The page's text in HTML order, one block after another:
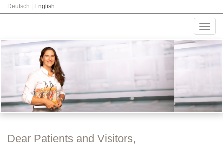
Deutsch English
Dear Patients and Visitors,